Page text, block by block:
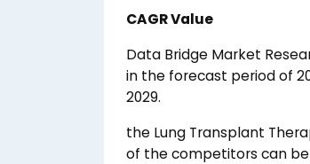
CAGR Value
Data Bridge Market
in the forecast period of
2029.
the Lung Transplant
of the competitors can